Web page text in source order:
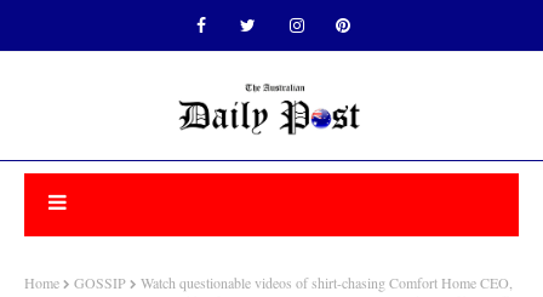
Home GOSSIP
Watch questionable videos of shirt-chasing Comfort Home CEO,